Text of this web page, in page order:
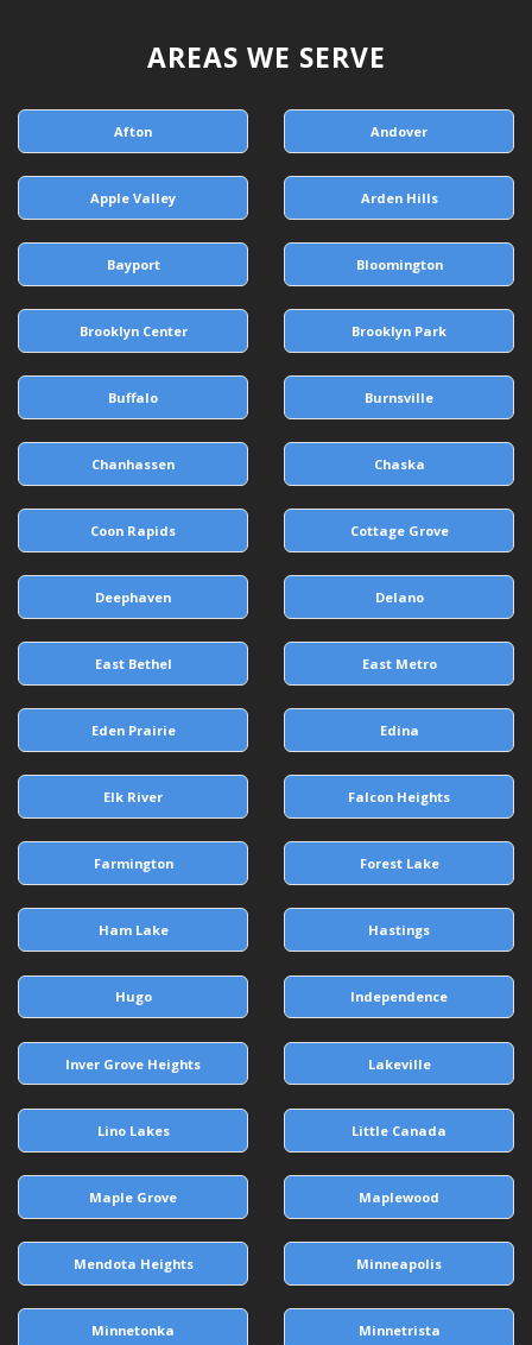
AREAS WE SERVE
Afton Andover
Apple Valley Arden Hills
Bayport Bloomington
Brooklyn Center Brooklyn Park
Buffalo Burnsville
Chanhassen Chaska
Coon Rapids Cottage Grove
Deephaven Delano
East Bethel East Metro
Eden Prairie Edina
Elk River Falcon Heights
Farmington Forest Lake
Ham Lake Hastings
Hugo Independence
Inver Grove Heights Lakeville
Lino Lakes Little Canada
Maple Grove Maplewood
Mendota Heights Minneapolis
Minnetonka Minnetrista